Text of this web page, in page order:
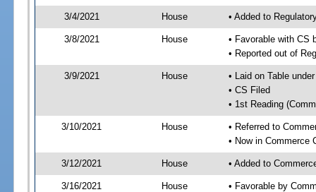
3/4/2021 House • Added to
3/8/2021 House
• Favorable with CS
• Reported out of
3/9/2021 House
• Laid on Table
• CS Filed
• 1st Reading
3/10/2021 House
• Referred to
• Now in Commerce
3/12/2021 House • Added to
3/16/2021 House
• Favorable by